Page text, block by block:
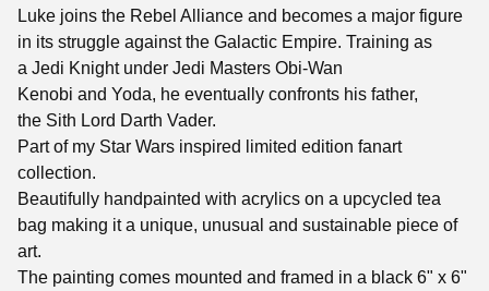
Luke joins the Rebel Alliance and becomes a major figure
in its struggle against the Galactic Empire. Training as
a Jedi Knight under Jedi Masters Obi-Wan
Kenobi and Yoda, he eventually confronts his father,
the Sith Lord Darth Vader.
Part of my Star Wars inspired limited edition fanart
collection.
Beautifully handpainted with acrylics on a upcycled tea
bag making it a unique, unusual and sustainable piece of
art.
The painting comes mounted and framed in a black 6" x 6"